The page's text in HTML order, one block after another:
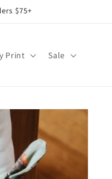
$75+
Print Sale